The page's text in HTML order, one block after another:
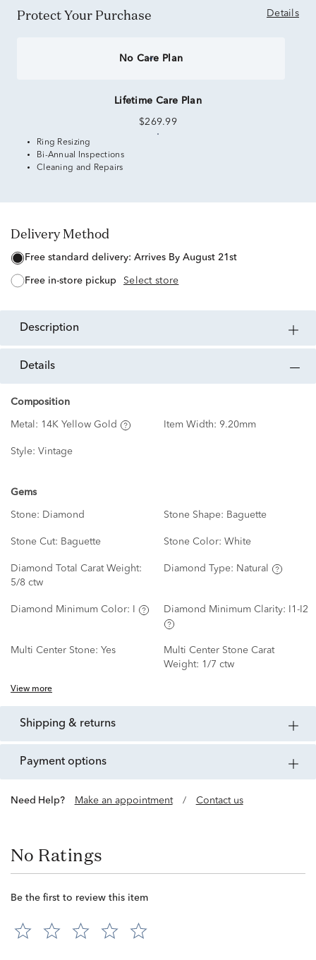
Protect Your Purchase Details
No Care Plan
Lifetime Care Plan
$269.99
Ring Resizing
Bi-Annual Inspections
Cleaning and Repairs
Delivery Method
free standard delivery: Arrives By August 21st
free in-store pickup Select store
description
details
Composition
Metal: 14K Yellow Gold Item Width: 9.20mm
Style: Vintage
Gems
Stone: Diamond Stone Shape: Baguette
Stone Cut: Baguette Stone Color: White
Diamond Total Carat Weight:
5/8 ctw
Diamond Type: Natural
Diamond Minimum Color: Diamond Minimum Clarity: I1-I2
Multi Center Stone: Yes
Multi Center Stone Carat
Weight: 1/7 ctw
View more
shipping & returns
payment options
Need Help? Make an appointment / Contact us
No Ratings
Be the first to review this item